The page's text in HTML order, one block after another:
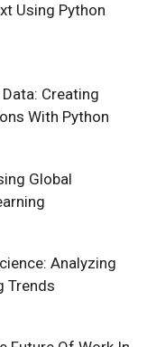
Using Python
Creating
With Python
Global
Analyzing
Trends